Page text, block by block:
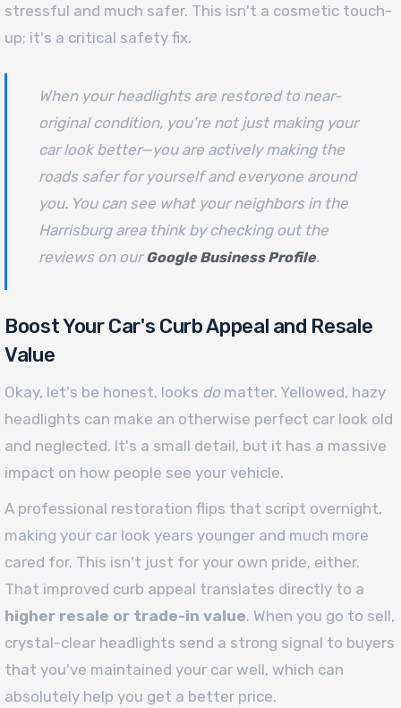
stressful and much safer. This isn't a cosmetic touch-
up; it's a critical safety fix.
When your headlights are restored to near-
original condition, you're not just making your
car look better—you are actively making the
roads safer for yourself and everyone around
you. You can see what your neighbors in the
Harrisburg area think by checking out the
reviews on ourGoogle Business Profile.
Boost Your Car's Curb Appeal and Resale
Value
Okay, let's be honest, looks do matter. Yellowed, hazy
headlights can make an otherwise perfect car look old
and neglected. It's a small detail, but it has a massive
impact on how people see your vehicle.
A professional restoration flips that script overnight,
making your car look years younger and much more
cared for. This isn't just for your own pride, either.
That improved curb appeal translates directly to a
higher resale or trade-in value. When you go to sell,
crystal-clear headlights send a strong signal to buyers
that you've maintained your car well, which can
absolutely help you get a better price.